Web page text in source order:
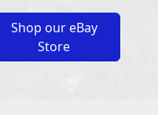
Shop our eBay
Store